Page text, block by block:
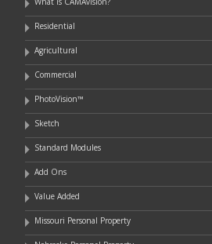
Residential
Agricultural
Commercial
PhotoVision™
Sketch
Standard Modules
Add Ons
Value Added
Missouri Personal Property